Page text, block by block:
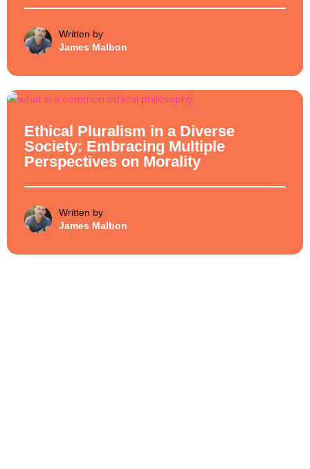
Written by
James Malbon
Ethical Pluralism in a Diverse
Society: Embracing Multiple
Perspectives on Morality
Written by
James Malbon